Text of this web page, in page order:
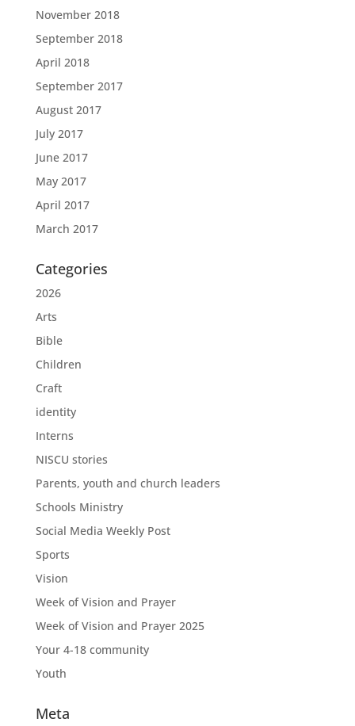
November 2018
September 2018
April 2018
September 2017
August 2017
July 2017
June 2017
May 2017
April 2017
March 2017
Categories
2026
Arts
Bible
Children
Craft
identity
Interns
NISCU stories
Parents, youth and church leaders
Schools Ministry
Social Media Weekly Post
Sports
Vision
Week of Vision and Prayer
Week of Vision and Prayer 2025
Your 4-18 community
Youth
Meta